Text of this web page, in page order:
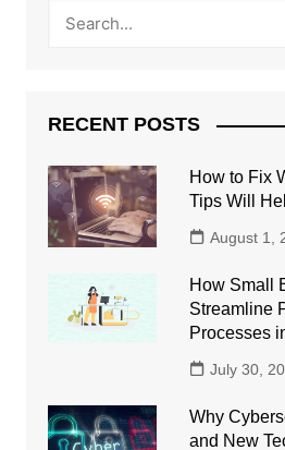
RECENT POSTS
How to Fix
Tips Will
August 1,
How Small
Streamline
Processes
July 30,
Why
and New